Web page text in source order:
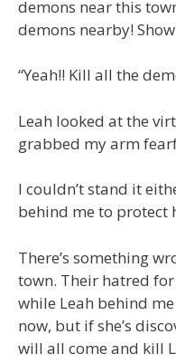
demons near this
demons nearby!
“Yeah!! Kill all the
Leah looked at the
grabbed my arm
I couldn’t stand it
behind me to protect
There’s something
town. Their hatred
while Leah behind
now, but if she’s
will all come and kill